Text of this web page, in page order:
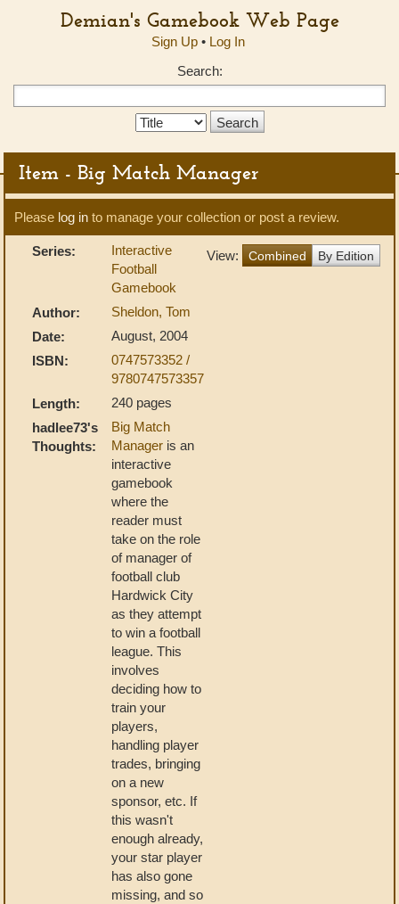
Demian's Gamebook Web Page
Sign Up• Log In
Search:
Search
Item - Big Match Manager
Please log in to manage your collection or post a review.
View: Combined By Edition
Series:
Interactive
Football
Gamebook
Author:
Sheldon, Tom
Date:
August, 2004
ISBN:
0747573352 /
9780747573357
Length:
240 pages
hadlee73's
Thoughts:
Big Match
Manager is an
interactive
gamebook
where the
reader must
take on the role
of manager of
football club
Hardwick City
as they attempt
to win a football
league. This
involves
deciding how to
train your
players,
handling player
trades, bringing
on a new
sponsor, etc. If
this wasn't
enough already,
your star player
has also gone
missing, and so